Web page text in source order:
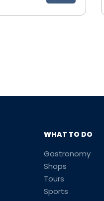
WHAT TO DO
Gastronomy
Shops
Tours
Sports